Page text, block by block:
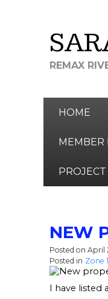
REMAX
HOME
MEMBER
NEW
Posted on April
Posted in Zone
I have listed